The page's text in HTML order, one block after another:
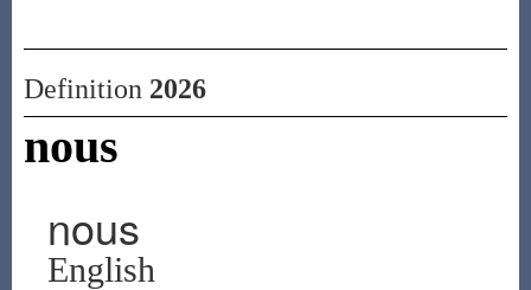
Definition 2026
nous
nous
English